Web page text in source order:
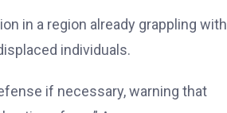
in a region already grappling with
individuals.
if necessary, warning that